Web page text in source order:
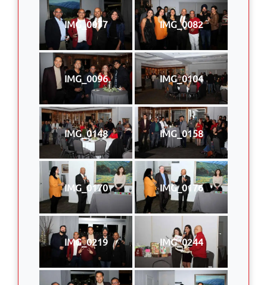
IMG_0077 IMG_0082
IMG_0096 IMG_0104
IMG_0148 IMG_0158
IMG_0170 IMG_0176
IMG_0219 IMG_0244